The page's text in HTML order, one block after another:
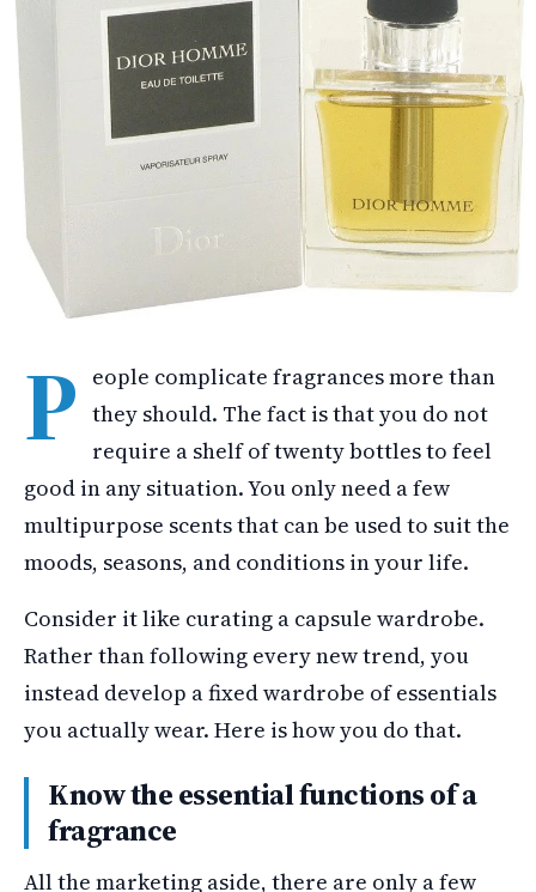
P eople complicate fragrances more than
they should. The fact is that you do not
require a shelf of twenty bottles to feel
good in any situation. You only need a few
multipurpose scents that can be used to suit the
moods, seasons, and conditions in your life.
Consider it like curating a capsule wardrobe.
Rather than following every new trend, you
instead develop a fixed wardrobe of essentials
you actually wear. Here is how you do that.
Know the essential functions of a
fragrance
All the marketing aside, there are only a few